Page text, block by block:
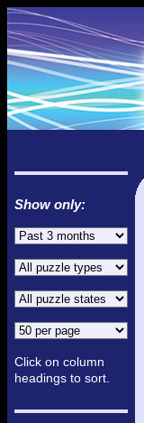
Show only:
Click on column
headings to sort.